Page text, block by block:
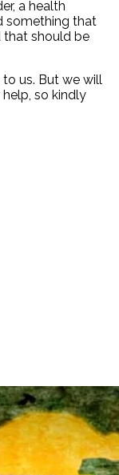
a health
something that
that should be
us. But we will
so kindly